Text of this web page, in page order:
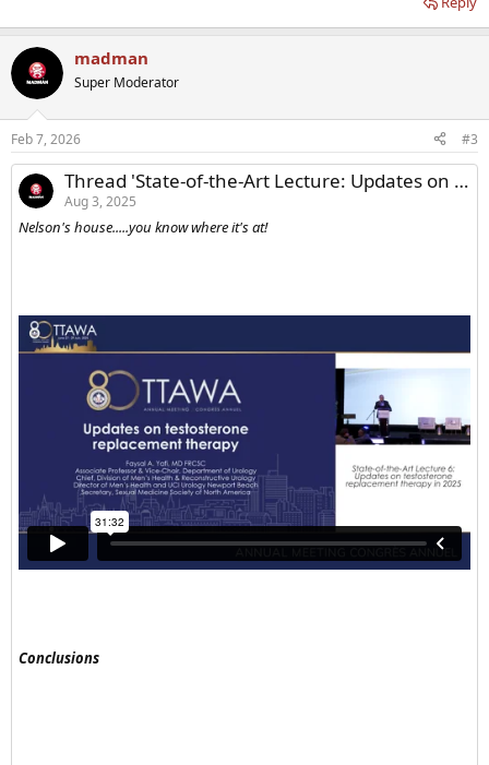
madman
Super Moderator
Feb 7, 2026 #3
Thread 'State-of-the-Art Lecture: Updates on testosterone replacement therapy CUA 2025'
Aug 3, 2025
Nelson's house.....you know where it's at!
Conclusions